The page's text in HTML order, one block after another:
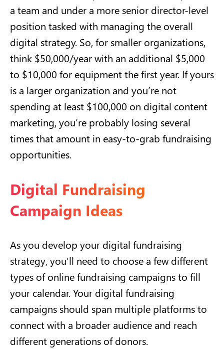
a team and under a more senior director-level
position tasked with managing the overall
digital strategy. So, for smaller organizations,
think $50,000/year with an additional $5,000
to $10,000 for equipment the first year. If yours
is a larger organization and you’re not
spending at least $100,000 on digital content
marketing, you’re probably losing several
times that amount in easy-to-grab fundraising
opportunities.
Digital Fundraising
Campaign Ideas
As you develop your digital fundraising
strategy, you’ll need to choose a few different
types of online fundraising campaigns to fill
your calendar. Your digital fundraising
campaigns should span multiple platforms to
connect with a broader audience and reach
different generations of donors.